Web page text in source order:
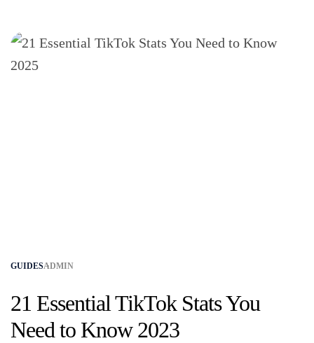
GUIDESADMIN
21 Essential TikTok Stats You
Need to Know 2023